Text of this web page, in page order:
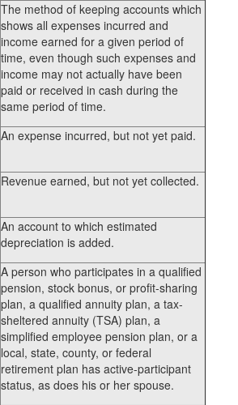
The method of keeping accounts which
shows all expenses incurred and
income earned for a given period of
time, even though such expenses and
income may not actually have been
paid or received in cash during the
same period of time.
An expense incurred, but not yet paid.
Revenue earned, but not yet collected.
An account to which estimated
depreciation is added.
A person who participates in a qualified
pension, stock bonus, or profit-sharing
plan, a qualified annuity plan, a tax-
sheltered annuity (TSA) plan, a
simplified employee pension plan, or a
local, state, county, or federal
retirement plan has active-participant
status, as does his or her spouse.